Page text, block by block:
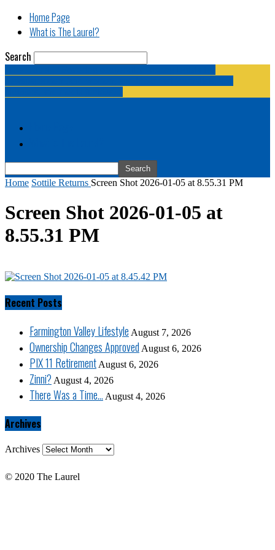
Home Page
What is The Laurel?
Search
Home Sottile Returns Screen Shot 2026-01-05 at 8.55.31 PM
Screen Shot 2026-01-05 at
8.55.31 PM
Recent Posts
Farmington Valley Lifestyle August 7, 2026
Ownership Changes Approved August 6, 2026
PIX 11 RetirementAugust 6, 2026
Zinni? August 4, 2026
There Was a Time… August 4, 2026
Archives
Archives
© 2020 The Laurel